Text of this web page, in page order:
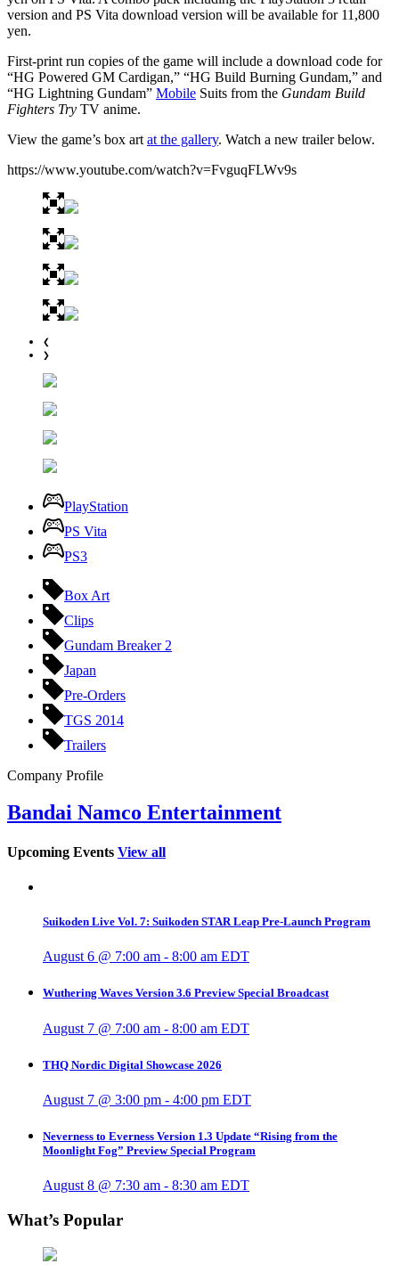
version and PS Vita download version will be available for 11,800
yen.
First-print run copies of the game will include a download code for
“HG Powered GM Cardigan,” “HG Build Burning Gundam,” and
“HG Lightning Gundam” Mobile Suits from the Gundam Build
Fighters Try TV anime.
View the game’s box art at the gallery. Watch a new trailer below.
https://www.youtube.com/watch?v=FvguqFLWv9s
❮
❯
PlayStation
PS Vita
PS3
Box Art
Clips
Gundam Breaker 2
Japan
Pre-Orders
TGS 2014
Trailers
Company Profile
Bandai Namco Entertainment
Upcoming Events View all
Suikoden Live Vol. 7: Suikoden STAR Leap Pre-Launch Program
August 6 @ 7:00 am - 8:00 am EDT
Wuthering Waves Version 3.6 Preview Special Broadcast
August 7 @ 7:00 am - 8:00 am EDT
THQ Nordic Digital Showcase 2026
August 7 @ 3:00 pm - 4:00 pm EDT
Neverness to Everness Version 1.3 Update “Rising from the
Moonlight Fog” Preview Special Program
August 8 @ 7:30 am - 8:30 am EDT
What’s Popular